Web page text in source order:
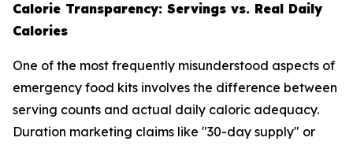
Calorie Transparency: Servings vs. Real Daily
Calories
One of the most frequently misunderstood aspects of
emergency food kits involves the difference between
serving counts and actual daily caloric adequacy.
Duration marketing claims like "30-day supply" or